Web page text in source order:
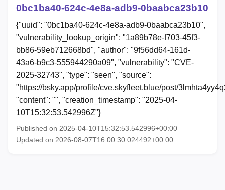
0bc1ba40-624c-4e8a-adb9-0baabca23b10
{"uuid": "0bc1ba40-624c-4e8a-adb9-0baabca23b10",
"vulnerability_lookup_origin": "1a89b78e-f703-45f3-
bb86-59eb712668bd", "author": "9f56dd64-161d-
43a6-b9c3-555944290a09", "vulnerability": "CVE-
2025-32743", "type": "seen", "source":
"https://bsky.app/profile/cve.skyfleet.blue/post/
"content": "", "creation_timestamp": "2025-04-
10T15:32:53.542996Z"}
Published on 2025-04-10T15:32:53.542996+00:00
Updated on 2026-08-07T16:00:30.024492+00:00